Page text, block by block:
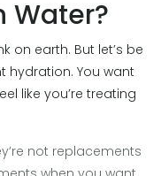
Water?
on earth. But let’s be
hydration. You want
like you’re treating
not replacements